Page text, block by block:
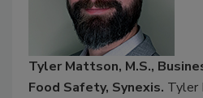
Tyler Mattson, M.S.,
Food Safety, Synexis. Tyler